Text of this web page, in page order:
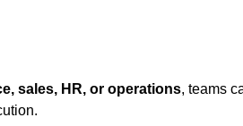
sales, HR, or operations, teams